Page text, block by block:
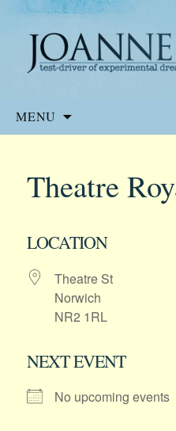
Joanne Harris
Website of the
MENU
Theatre
LOCATION
Theatre St
Norwich
NR2 1RL
NEXT EVENT
No upcoming events